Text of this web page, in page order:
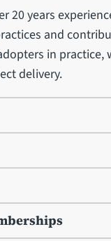
20 years
and
in practice,
delivery.